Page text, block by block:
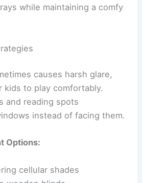
while maintaining a comfy
causes harsh glare,
kids to play comfortably.
and reading spots
instead of facing them.
Options:
cellular shades